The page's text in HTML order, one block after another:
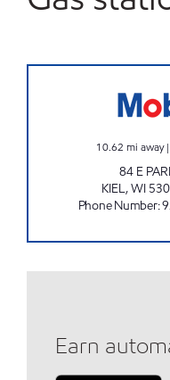
10.62 mi away|
84 E
KIEL,WI
Phone Number:
Earn